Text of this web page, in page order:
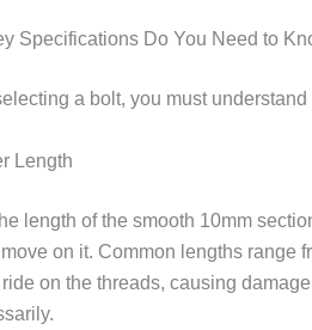
Specifications Do You Need to
a bolt, you must
Length
length of the smooth 10mm
on it. Common lengths range
on the threads, causing